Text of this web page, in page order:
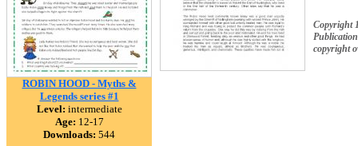
ROBIN HOOD - Myths &
Legends series #1
Level: intermediate
Age: 12-17
Downloads: 544
Copyright
copyright